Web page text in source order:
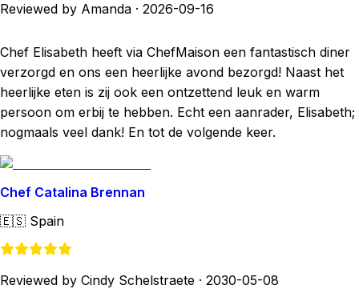
Reviewed by Amanda · 2026-09-16
Chef Elisabeth heeft via ChefMaison een fantastisch diner
verzorgd en ons een heerlijke avond bezorgd! Naast het
heerlijke eten is zij ook een ontzettend leuk en warm
persoon om erbij te hebben. Echt een aanrader, Elisabeth;
nogmaals veel dank! En tot de volgende keer.
Chef Catalina Brennan
🇪🇸 Spain
Reviewed by Cindy Schelstraete · 2030-05-08